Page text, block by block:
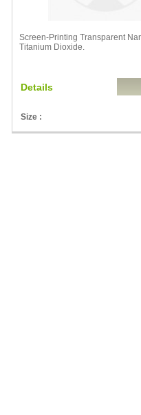
Screen-Printing Transparent
Titanium Dioxide.
Details
Size :